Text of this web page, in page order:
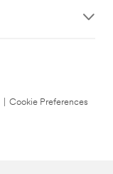
Cookie Preferences